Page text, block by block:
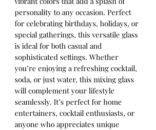
personality to any occasion. Perfect
for celebrating birthdays, holidays, or
special gatherings, this versatile glass
is ideal for both casual and
sophisticated settings. Whether
you’re enjoying a refreshing cocktail,
soda, or just water, this mixing glass
will complement your lifestyle
seamlessly. It’s perfect for home
entertainers, cocktail enthusiasts, or
anyone who appreciates unique